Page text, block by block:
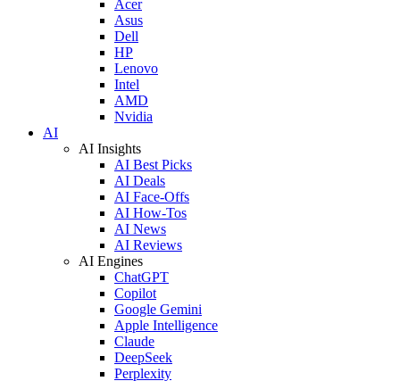
Acer
Asus
Dell
HP
Lenovo
Intel
AMD
Nvidia
AI
AI Insights
AI Best Picks
AI Deals
AI Face-Offs
AI How-Tos
AI News
AI Reviews
AI Engines
ChatGPT
Copilot
Google Gemini
Apple Intelligence
Claude
DeepSeek
Perplexity